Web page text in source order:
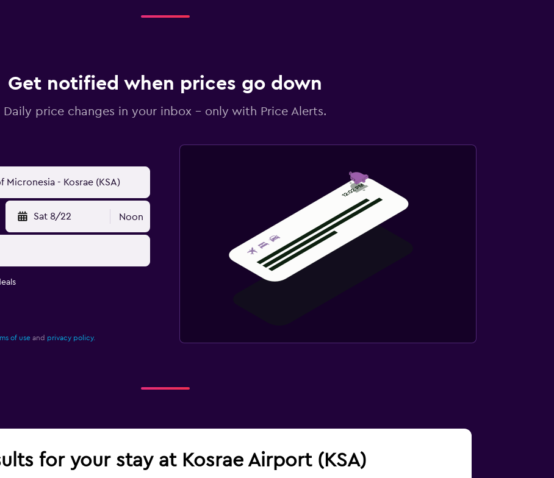
Get notified when prices go down
Daily price changes in your inbox - only with Price Alerts.
Sat 8/22 Noon
of useand privacy policy.
for your stay at Kosrae Airport (KSA)